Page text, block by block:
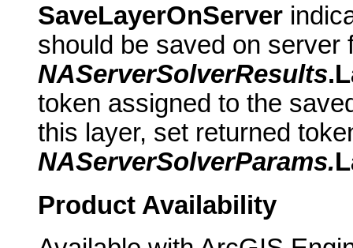
SaveLayerOnServer
should be saved on server
NAServerSolverResults
token assigned to the
this layer, set returned
NAServerSolverParams.
Product Availability